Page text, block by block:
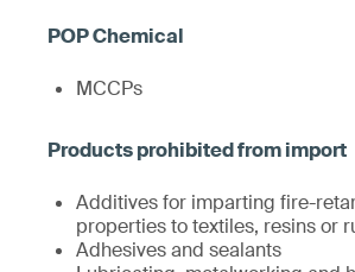
MCCPs
Additives for imparting fire-
properties to textiles, resins or
Adhesives and sealants